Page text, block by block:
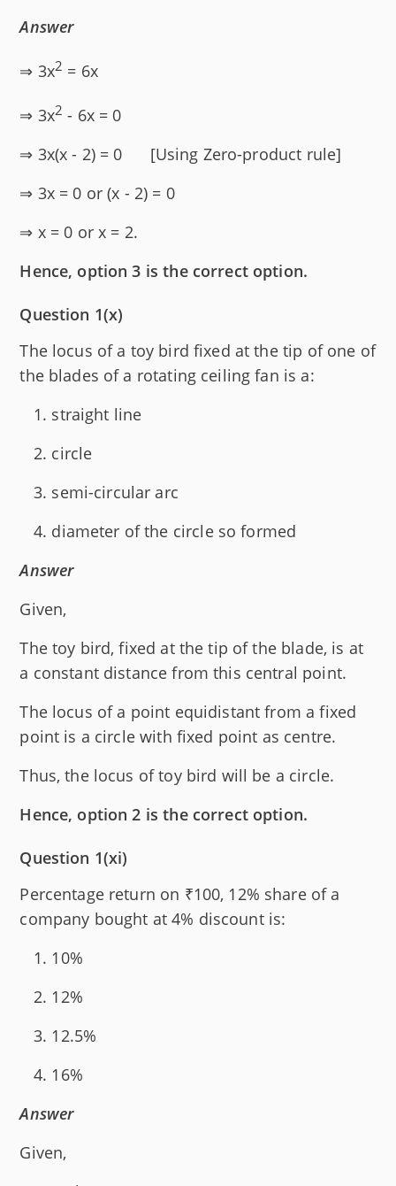
Answer
⇒ 3x2 = 6x
⇒ 3x2 - 6x = 0
⇒ 3x(x - 2) = 0 [Using Zero-product rule]
⇒ 3x = 0 or (x - 2) = 0
⇒ x = 0 or x = 2.
Hence, option 3 is the correct option.
Question 1(x)
The locus of a toy bird fixed at the tip of one of
the blades of a rotating ceiling fan is a:
straight line
circle
semi-circular arc
diameter of the circle so formed
Answer
Given,
The toy bird, fixed at the tip of the blade, is at
a constant distance from this central point.
The locus of a point equidistant from a fixed
point is a circle with fixed point as centre.
Thus, the locus of toy bird will be a circle.
Hence, option 2 is the correct option.
Question 1(xi)
Percentage return on ₹100, 12% share of a
company bought at 4% discount is:
10%
12%
12.5%
16%
Answer
Given,